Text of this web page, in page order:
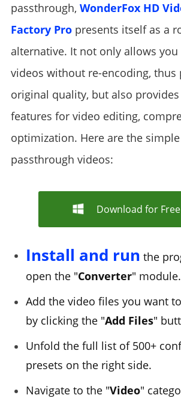
passthrough, WonderFox HD
Factory Propresents itself as a
alternative. It not only allows
videos without re-encoding, thus
original quality, but also provides
features for video editing,
optimization. Here are the
passthrough videos:
Download for Free
Install and run the
open the "Converter" module.
Add the video files you want
by clicking the "Add Files"
Unfold the full list of 500+
presets on the right side.
Navigate to the "Video"